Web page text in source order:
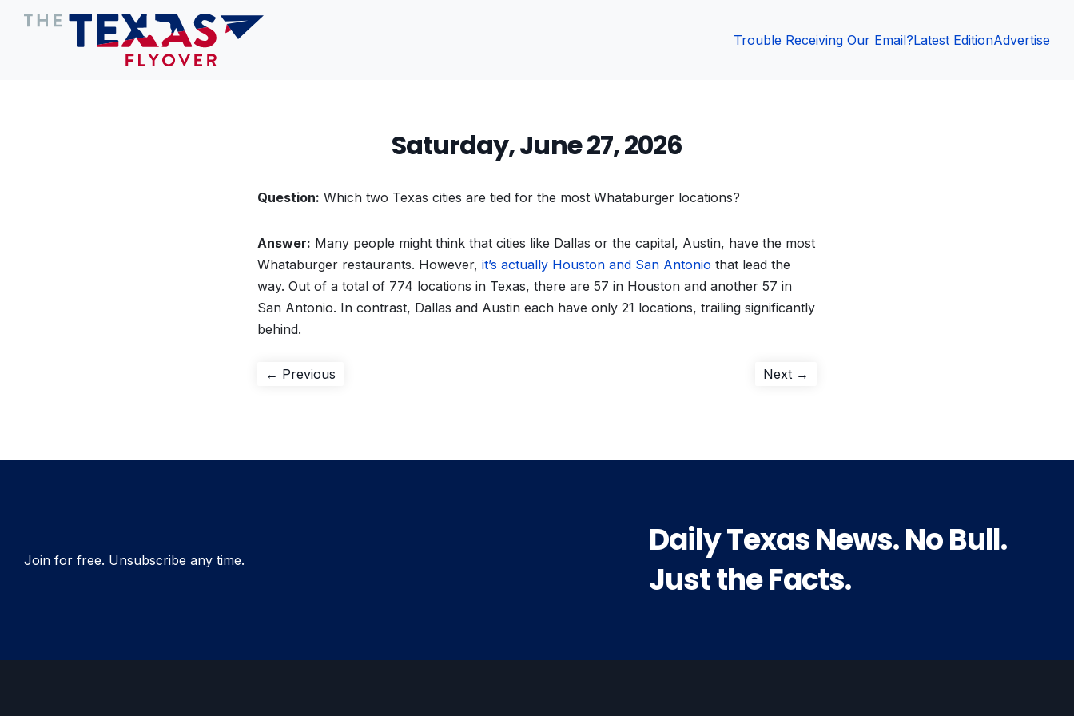
Trouble Receiving Our Email?Latest EditionAdvertise
Saturday, June 27, 2026
Question: Which two Texas cities are tied for the most Whataburger locations?
Answer: Many people might think that cities like Dallas or the capital, Austin, have the most
Whataburger restaurants. However, it’s actually Houston and San Antonio that lead the
way. Out of a total of 774 locations in Texas, there are 57 in Houston and another 57 in
San Antonio. In contrast, Dallas and Austin each have only 21 locations, trailing significantly
behind.
Post
← Previous Next →
Join for free. Unsubscribe any time.
Daily Texas News. No Bull.
Just the Facts.